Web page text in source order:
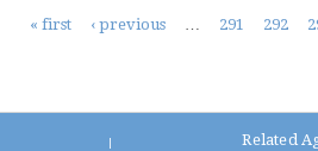
« first ‹ previous … 291 292
Related